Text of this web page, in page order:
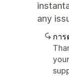
any
กา